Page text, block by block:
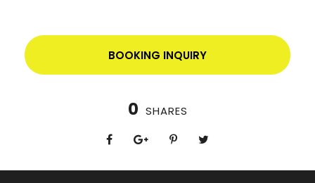
BOOKING INQUIRY
0 SHARES